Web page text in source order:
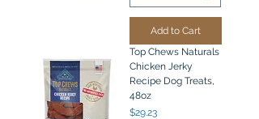
Add to Cart
Top Chews Naturals
Chicken Jerky
Recipe Dog Treats,
48oz
Price
$29.23